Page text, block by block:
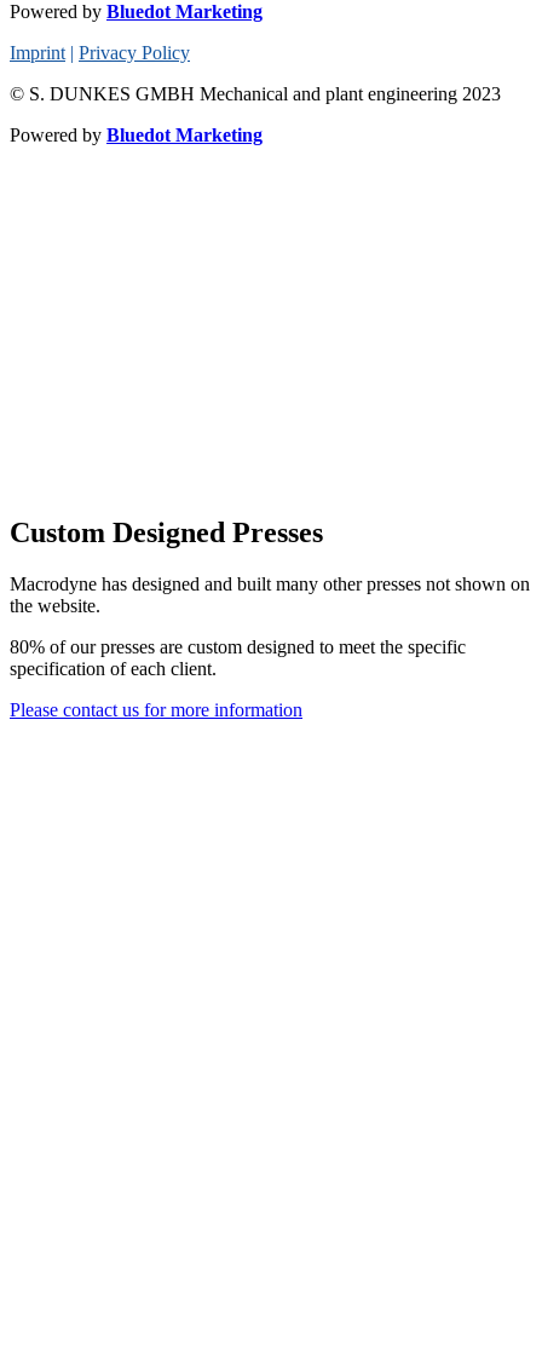
Powered by Bluedot Marketing
Imprint | Privacy Policy
© S. DUNKES GMBH Mechanical and plant engineering 2023
Powered by Bluedot Marketing
Custom Designed Presses
Macrodyne has designed and built many other presses not shown on
the website.
80% of our presses are custom designed to meet the specific
specification of each client.
Please contact us for more information